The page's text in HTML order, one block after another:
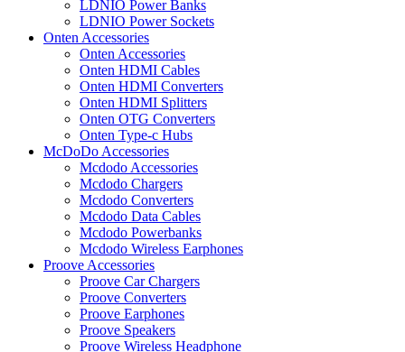
LDNIO Power Banks
LDNIO Power Sockets
Onten Accessories
Onten Accessories
Onten HDMI Cables
Onten HDMI Converters
Onten HDMI Splitters
Onten OTG Converters
Onten Type-c Hubs
McDoDo Accessories
Mcdodo Accessories
Mcdodo Chargers
Mcdodo Converters
Mcdodo Data Cables
Mcdodo Powerbanks
Mcdodo Wireless Earphones
Proove Accessories
Proove Car Chargers
Proove Converters
Proove Earphones
Proove Speakers
Proove Wireless Headphone